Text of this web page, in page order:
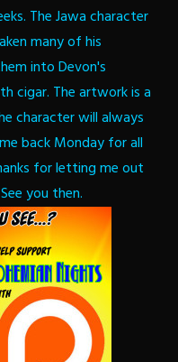
The Jawa character
many of his
into Devon's
cigar. The artwork is a
character will always
back Monday for all
for letting me out
you then.